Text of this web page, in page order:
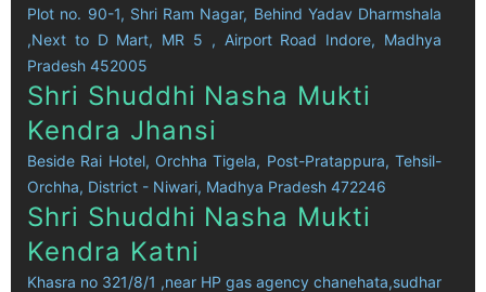
Plot no. 90-1, Shri Ram Nagar, Behind Yadav Dharmshala
,Next to D Mart, MR 5 , Airport Road Indore, Madhya
Pradesh 452005
Shri Shuddhi Nasha Mukti
Kendra Jhansi
Beside Rai Hotel, Orchha Tigela, Post-Pratappura, Tehsil-
Orchha, District - Niwari, Madhya Pradesh 472246
Shri Shuddhi Nasha Mukti
Kendra Katni
Khasra no 321/8/1 ,near HP gas agency chanehata,sudhar